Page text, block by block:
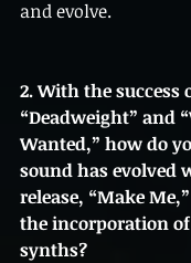
and evolve.
2. With the success
“Deadweight” and
Wanted,” how do
sound has evolved
release, “Make
the incorporation
synths?